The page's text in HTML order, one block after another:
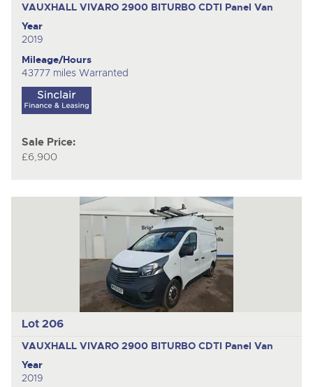
VAUXHALL VIVARO 2900 BITURBO CDTI Panel Van
Year
2019
Mileage/Hours
43777 miles Warranted
Sale Price:
£6,900
Lot 206
VAUXHALL VIVARO 2900 BITURBO CDTI Panel Van
Year
2019